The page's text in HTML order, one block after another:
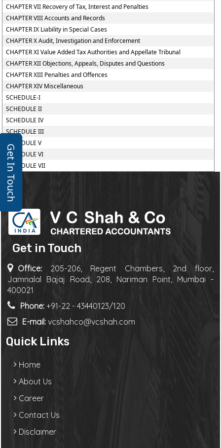
Get In Touch
CHAPTER VII Recovery of Tax, Interest and Penalties
CHAPTER VIII Accounts and Records
CHAPTER IX Liability in Special Cases
CHAPTER X Audit, Investigation and Enforcement
CHAPTER XI Value Added Tax Authorities and Appellate Tribunal
CHAPTER XII Objections, Appeals, Disputes and Questions
CHAPTER XIII Penalties and Offences
CHAPTER XIV Miscellaneous
SCHEDULE-I
SCHEDULE II
SCHEDULE IV
SCHEDULE III
SCHEDULE V
SCHEDULE VI
SCHEDULE VII
Get in Touch
Office: 205-206, Regent Chambers, 2nd floor,
Jamnalal Bajaj Road, 208, Nariman Point, Mumbai -
400021
Phone: +91-22 - 43440123/120
E-mail: vcshahco@vcshah.com
Quick Links
Home
About Us
Career
Contact Us
Disclaimer